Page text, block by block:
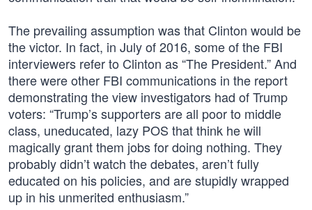
The prevailing assumption was that Clinton would be
the victor. In fact, in July of 2016, some of the FBI
interviewers refer to Clinton as “The President.” And
there were other FBI communications in the report
demonstrating the view investigators had of Trump
voters: “Trump’s supporters are all poor to middle
class, uneducated, lazy POS that think he will
magically grant them jobs for doing nothing. They
probably didn’t watch the debates, aren’t fully
educated on his policies, and are stupidly wrapped
up in his unmerited enthusiasm.”